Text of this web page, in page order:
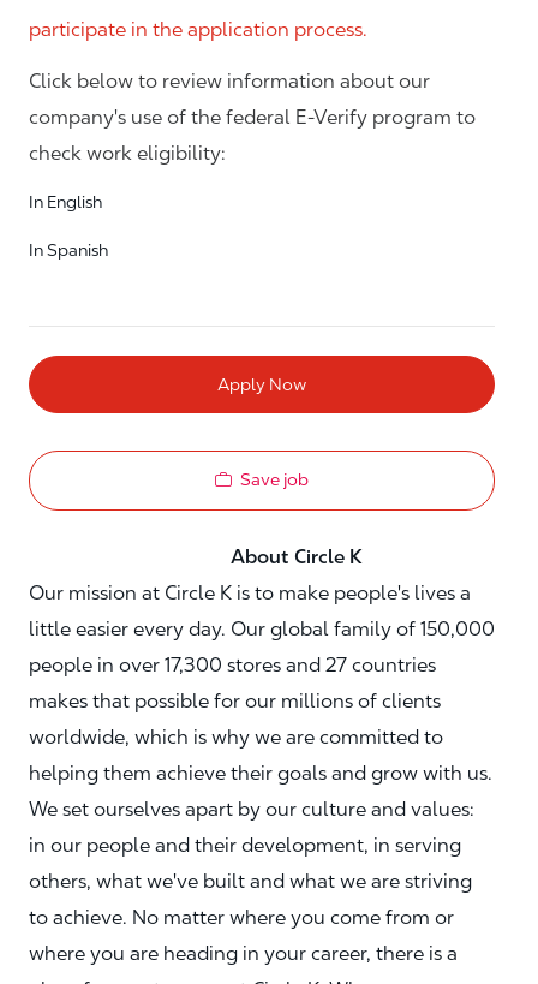
participate in the application process.
Click below to review information about our
company's use of the federal E-Verify program to
check work eligibility:
In English
In Spanish
Apply Now
Save job
About Circle K
Our mission at Circle K is to make people's lives a
little easier every day. Our global family of 150,000
people in over 17,300 stores and 27 countries
makes that possible for our millions of clients
worldwide, which is why we are committed to
helping them achieve their goals and grow with us.
We set ourselves apart by our culture and values:
in our people and their development, in serving
others, what we've built and what we are striving
to achieve. No matter where you come from or
where you are heading in your career, there is a